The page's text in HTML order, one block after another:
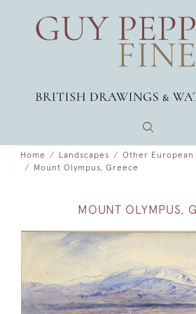
Home Landscapes
Other European
Mount Olympus, Greece
MOUNT OLYMPUS,